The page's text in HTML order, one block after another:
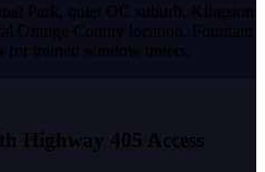
Park, quiet OC suburb, Kingston
Orange County location
Fountain
for trained window tinters.
Highway 405 Access